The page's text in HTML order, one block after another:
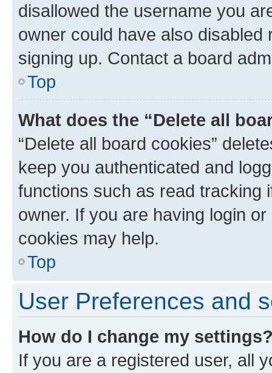
disallowed the username you
owner could have also
signing up. Contact a board
Top
What does the “Delete all
“Delete all board cookies”
keep you authenticated and
functions such as read tracking
owner. If you are having login
cookies may help.
Top
User Preferences and
How do I change my
If you are a registered user, all